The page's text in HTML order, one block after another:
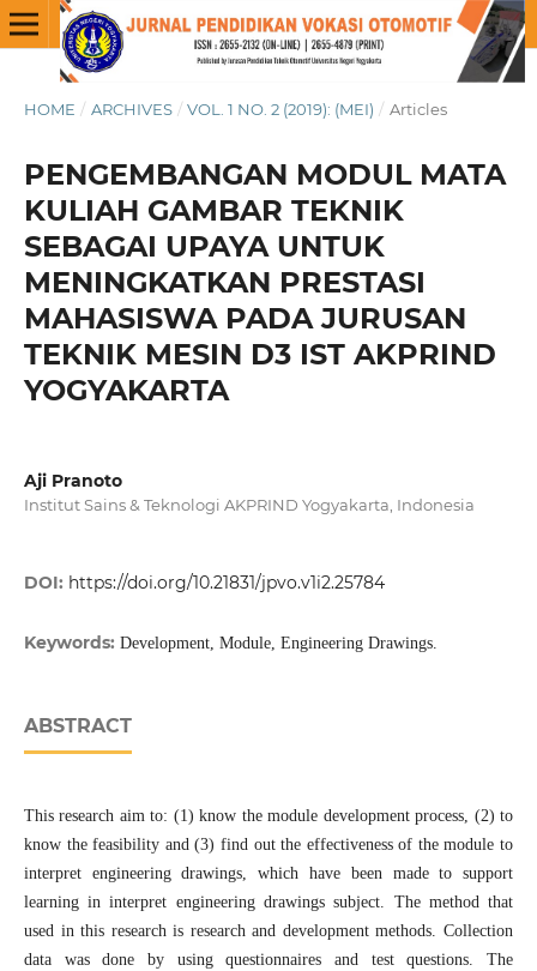
HOME / ARCHIVES / VOL. 1 NO. 2 (2019): (MEI) / Articles
PENGEMBANGAN MODUL MATA
KULIAH GAMBAR TEKNIK
SEBAGAI UPAYA UNTUK
MENINGKATKAN PRESTASI
MAHASISWA PADA JURUSAN
TEKNIK MESIN D3 IST AKPRIND
YOGYAKARTA
Aji Pranoto
Institut Sains & Teknologi AKPRIND Yogyakarta, Indonesia
DOI: https://doi.org/10.21831/jpvo.v1i2.25784
Keywords: Development, Module, Engineering Drawings.
ABSTRACT
This research aim to: (1) know the module development process, (2) to
know the feasibility and (3) find out the effectiveness of the module to
interpret engineering drawings, which have been made to support
learning in interpret engineering drawings subject. The method that
used in this research is research and development methods. Collection
data was done by using questionnaires and test questions. The